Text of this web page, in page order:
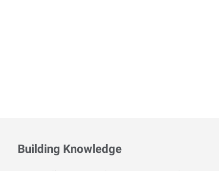
Building Knowledge